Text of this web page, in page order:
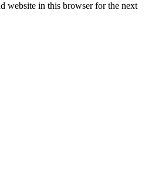
website in this browser for the next